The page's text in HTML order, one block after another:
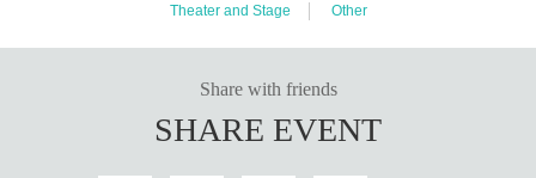
Theater and Stage Other
Share with friends
SHARE EVENT